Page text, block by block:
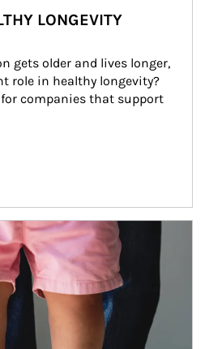
LONGEVITY
gets older and lives longer,
role in healthy longevity?
companies that support